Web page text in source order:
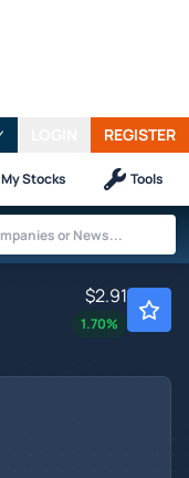
REGISTER
My Stocks Tools
$2.91
1.70%